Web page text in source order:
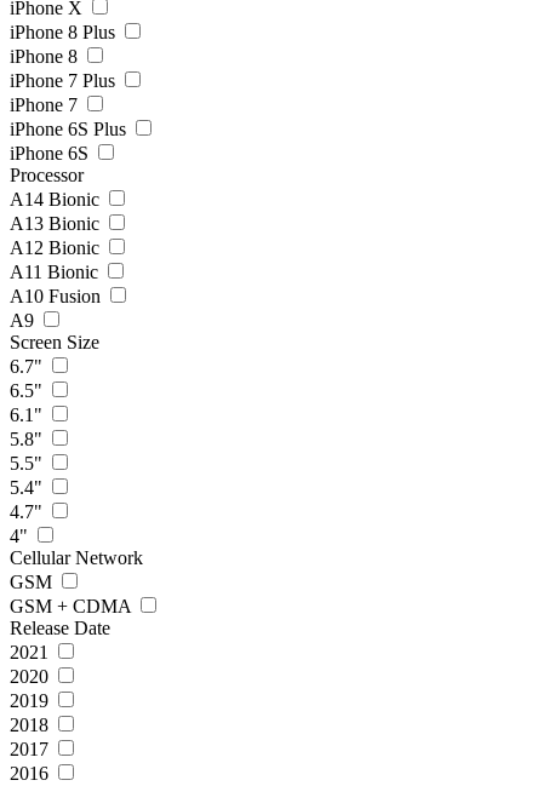
iPhone X
iPhone 8 Plus
iPhone 8
iPhone 7 Plus
iPhone 7
iPhone 6S Plus
iPhone 6S
Processor
A14 Bionic
A13 Bionic
A12 Bionic
A11 Bionic
A10 Fusion
A9
Screen Size
6.7"
6.5"
6.1"
5.8"
5.5"
5.4"
4.7"
4"
Cellular Network
GSM
GSM + CDMA
Release Date
2021
2020
2019
2018
2017
2016